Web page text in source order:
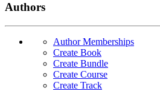
Authors
Author Memberships
Create Book
Create Bundle
Create Course
Create Track